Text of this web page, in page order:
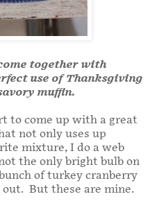
together with
use of Thanksgiving
muffin.
to come up with a great
not only uses up
mixture, I do a web
the only bright bulb on
of turkey cranberry
But these are mine.